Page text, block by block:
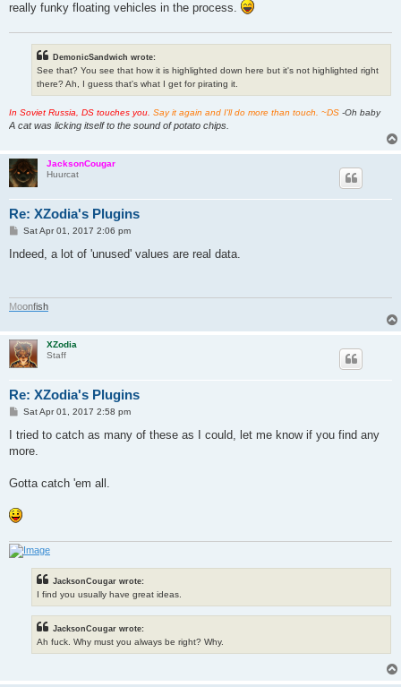
really funky floating vehicles in the process.
DemonicSandwich wrote:
See that? You see that how it is highlighted down here but it's not highlighted right
there? Ah, I guess that's what I get for pirating it.
In Soviet Russia, DS touches you. Say it again and I'll do more than touch. ~DS -Oh baby
A cat was licking itself to the sound of potato chips.
JacksonCougar
Huurcat
Re: XZodia's Plugins
P
s
Sat Apr 01, 2017 2:06 pm
Indeed, a lot of 'unused' values are real data.
Moonfish
XZodia
Staff
Re: XZodia's Plugins
P
s
Sat Apr 01, 2017 2:58 pm
I tried to catch as many of these as I could, let me know if you find any
more.
Gotta catch 'em all.
JacksonCougar wrote:
I find you usually have great ideas.
JacksonCougar wrote:
Ah fuck. Why must you always be right? Why.